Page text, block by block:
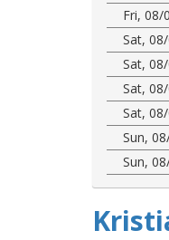
Fri, 08/
Sat,
Sat,
Sat,
Sat,
Sun,
Sun,